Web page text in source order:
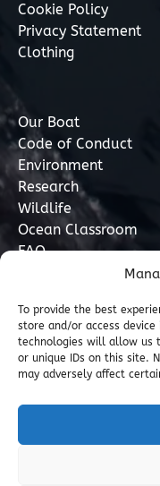
To provide the best
store and/or access
technologies will allow us
or unique IDs on this site.
may adversely affect
Cookie Policy
Privacy Statement
Clothing
Our Boat
Code of Conduct
Environment
Research
Wildlife
Ocean Classroom
FAQ
Contact
07749 277110
Harbour,